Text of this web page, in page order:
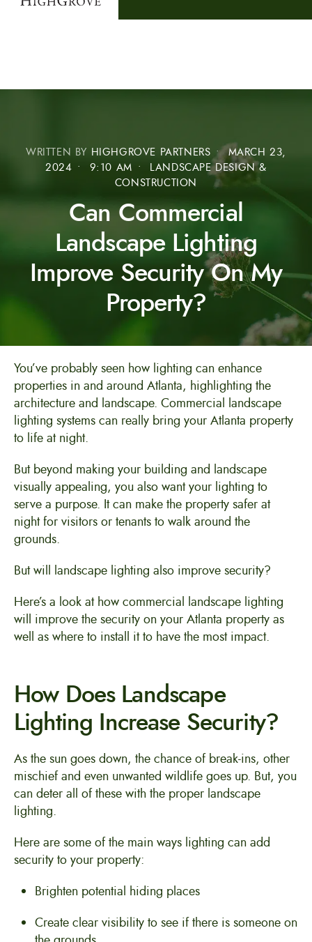
WRITTEN BY HIGHGROVE PARTNERS • MARCH 23,
2024 • 9:10 AM •
LANDSCAPE DESIGN &
CONSTRUCTION
Can Commercial
Landscape Lighting
Improve Security On My
Property?
You’ve probably seen how lighting can enhance
properties in and around Atlanta, highlighting the
architecture and landscape. Commercial landscape
lighting systems can really bring your Atlanta property
to life at night.
But beyond making your building and landscape
visually appealing, you also want your lighting to
serve a purpose. It can make the property safer at
night for visitors or tenants to walk around the
grounds.
But will landscape lighting also improve security?
Here’s a look at how commercial landscape lighting
will improve the security on your Atlanta property as
well as where to install it to have the most impact.
How Does Landscape
Lighting Increase Security?
As the sun goes down, the chance of break-ins, other
mischief and even unwanted wildlife goes up. But, you
can deter all of these with the proper landscape
lighting.
Here are some of the main ways lighting can add
security to your property:
Brighten potential hiding places
Create clear visibility to see if there is someone on